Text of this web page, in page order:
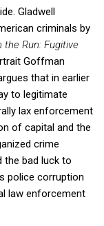
Gladwell
criminals by
the Run: Fugitive
Goffman
that in earlier
to legitimate
lax enforcement
of capital and the
crime
the bad luck to
police corruption
law enforcement